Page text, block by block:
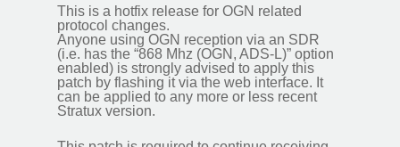
This is a hotfix release for OGN related
protocol changes.
Anyone using OGN reception via an SDR
(i.e. has the “868 Mhz (OGN, ADS-L)” option
enabled) is strongly advised to apply this
patch by flashing it via the web interface. It
can be applied to any more or less recent
Stratux version.